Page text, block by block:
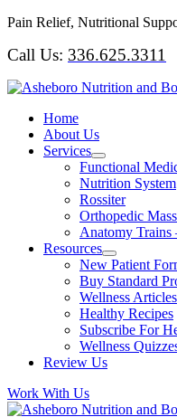
Skip
content
Pain Relief, Nutritional
Call Us: 336.625.3311
Home
About Us
Services
Functional
Nutrition System
Rossiter
Orthopedic
Anatomy Trains
Resources
New Patient
Buy Standard
Wellness Articles
Healthy Recipes
Subscribe For
Wellness
Review Us
Work With Us